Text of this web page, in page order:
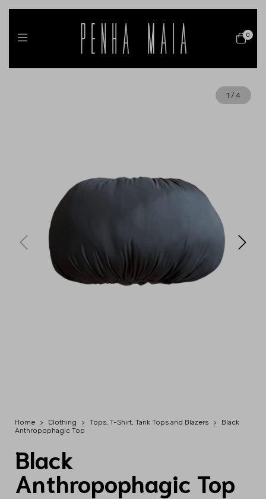
0
1 / 4
Home > Clothing > Tops, T-Shirt, Tank Tops and Blazers >
Black
Anthropophagic Top
Black
Anthropophagic Top